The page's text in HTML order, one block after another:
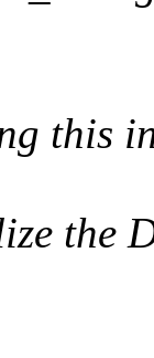
this
the